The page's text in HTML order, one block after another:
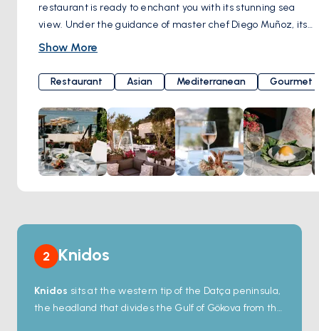
restaurant is ready to enchant you with its stunning sea
view. Under the guidance of master chef Diego Muñoz, its
kitchen tantalizes your taste buds by merging the flavors of
cuisine. From your very first bite, it will embark on a journey
into the enchanting world of flavors, inviting you to return for
more. Here's the surprise: a perfect meal should be
crowned with a perfect beverage. Brava Bodrum offers an
impressive wine and cocktail menu that ensures every sip
is remembered with delight. As the sun bids farewell on
the horizon, the restaurant's atmosphere transforms into a
magical paradise for you to enjoy outdoor dining during the
Mediterranean, awaits you with the allure of a magical
evening. Dirmil Mahallesi, Balyek Cd. No:5A, 48400
Show More
Restaurant Asian Mediterranean Gourmet
2 Knidos
Knidos sits at the western tip of the Datça peninsula,
the headland that divides the Gulf of Gökova from the